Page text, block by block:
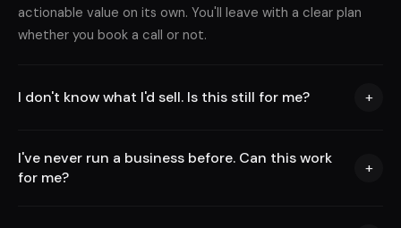
actionable value on its own. You'll leave with a clear plan
whether you book a call or not.
I don't know what I'd sell. Is this still for me? +
I've never run a business before. Can this work
for me?
+